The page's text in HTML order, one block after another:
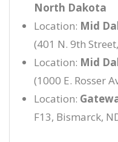
North Dakota
Location: Mid
(401 N. 9th
Location: Mid
(1000 E. Rosser
Location:
F13, Bismarck,